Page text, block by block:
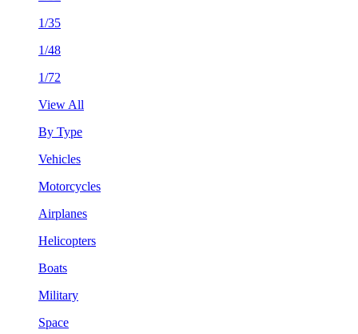
1/35
1/48
1/72
View All
By Type
Vehicles
Motorcycles
Airplanes
Helicopters
Boats
Military
Space